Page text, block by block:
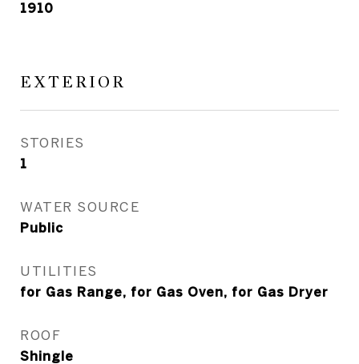
1910
EXTERIOR
STORIES
1
WATER SOURCE
Public
UTILITIES
for Gas Range, for Gas Oven, for Gas Dryer
ROOF
Shingle